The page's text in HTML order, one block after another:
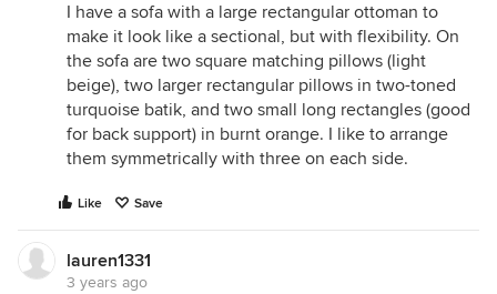
I have a sofa with a large rectangular ottoman to
make it look like a sectional, but with flexibility. On
the sofa are two square matching pillows (light
beige), two larger rectangular pillows in two-toned
turquoise batik, and two small long rectangles (good
for back support) in burnt orange. I like to arrange
them symmetrically with three on each side.
Like Save
lauren1331
3 years ago